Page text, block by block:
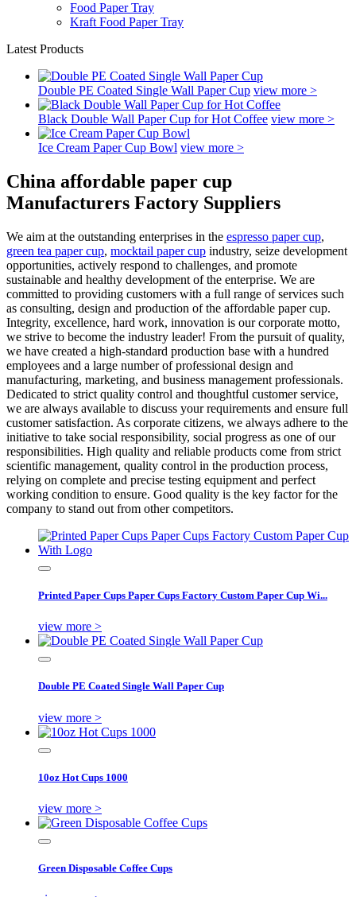
Food Paper Tray
Kraft Food Paper Tray
Latest Products
Double PE Coated Single Wall Paper Cup view more >
Black Double Wall Paper Cup for Hot Coffee view more >
Ice Cream Paper Cup Bowl view more >
China affordable paper cup
Manufacturers Factory Suppliers
We aim at the outstanding enterprises in the espresso paper cup,
green tea paper cup, mocktail paper cup industry, seize development
opportunities, actively respond to challenges, and promote
sustainable and healthy development of the enterprise. We are
committed to providing customers with a full range of services such
as consulting, design and production of the affordable paper cup.
Integrity, excellence, hard work, innovation is our corporate motto,
we strive to become the industry leader! From the pursuit of quality,
we have created a high-standard production base with a hundred
employees and a large number of professional design and
manufacturing, marketing, and business management professionals.
Dedicated to strict quality control and thoughtful customer service,
we are always available to discuss your requirements and ensure full
customer satisfaction. As corporate citizens, we always adhere to the
initiative to take social responsibility, social progress as one of our
responsibilities. High quality and reliable products come from strict
scientific management, quality control in the production process,
relying on complete and precise testing equipment and perfect
working condition to ensure. Good quality is the key factor for the
company to stand out from other competitors.
Printed Paper Cups Paper Cups Factory Custom Paper Cup Wi...
view more >
Double PE Coated Single Wall Paper Cup
view more >
10oz Hot Cups 1000
view more >
Green Disposable Coffee Cups